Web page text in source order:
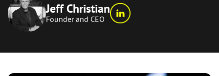
Jeff Christian
Founder and CEO